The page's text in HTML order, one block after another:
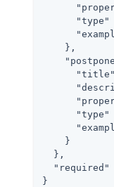
"type"
    },
"title"
"type"
    }
  },
"required"
}